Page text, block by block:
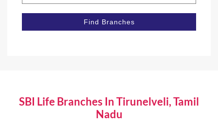
SBI Life Branches In Tirunelveli, Tamil
Nadu